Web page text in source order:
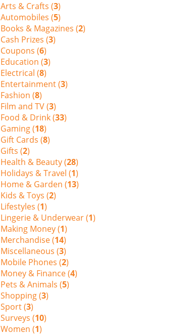
Arts & Crafts (3)
Automobiles (5)
Books & Magazines (2)
Cash Prizes (3)
Coupons (6)
Education (3)
Electrical (8)
Entertainment (3)
Fashion (8)
Film and TV (3)
Food & Drink (33)
Gaming (18)
Gift Cards (8)
Gifts (2)
Health & Beauty (28)
Holidays & Travel (1)
Home & Garden (13)
Kids & Toys (2)
Lifestyles (1)
Lingerie & Underwear (1)
Making Money (1)
Merchandise (14)
Miscellaneous (3)
Mobile Phones (2)
Money & Finance (4)
Pets & Animals (5)
Shopping (3)
Sport (3)
Surveys (10)
Women (1)